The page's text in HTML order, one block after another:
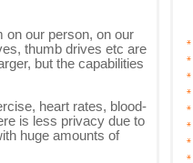
on our person, on our
thumb drives etc are
but the capabilities
heart rates, blood-
is less privacy due to
huge amounts of